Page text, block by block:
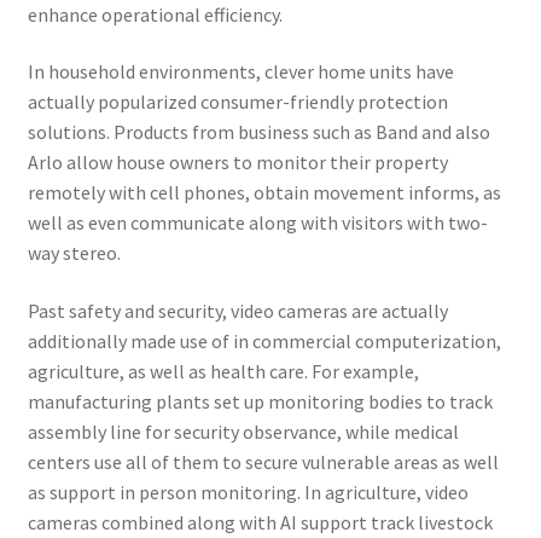
enhance operational efficiency.
In household environments, clever home units have
actually popularized consumer-friendly protection
solutions. Products from business such as Band and also
Arlo allow house owners to monitor their property
remotely with cell phones, obtain movement informs, as
well as even communicate along with visitors with two-
way stereo.
Past safety and security, video cameras are actually
additionally made use of in commercial computerization,
agriculture, as well as health care. For example,
manufacturing plants set up monitoring bodies to track
assembly line for security observance, while medical
centers use all of them to secure vulnerable areas as well
as support in person monitoring. In agriculture, video
cameras combined along with AI support track livestock